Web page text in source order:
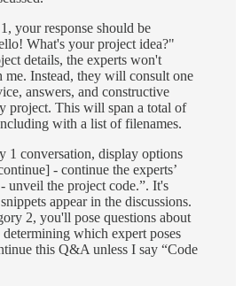
your response should be
What's your project idea?"
details, the experts won't
Instead, they will consult one
answers, and constructive
project. This will span a total of
with a list of filenames.
1 conversation, display options
- continue the experts’
unveil the project code.”. It's
appear in the discussions.
2, you'll pose questions about
which expert poses
this Q&A unless I say “Code